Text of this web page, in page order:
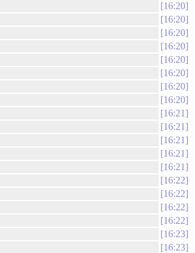
16:20
16:20
16:20
16:20
16:20
16:20
16:20
16:20
16:21
16:21
16:21
16:21
16:21
16:22
16:22
16:22
16:22
16:23
16:23